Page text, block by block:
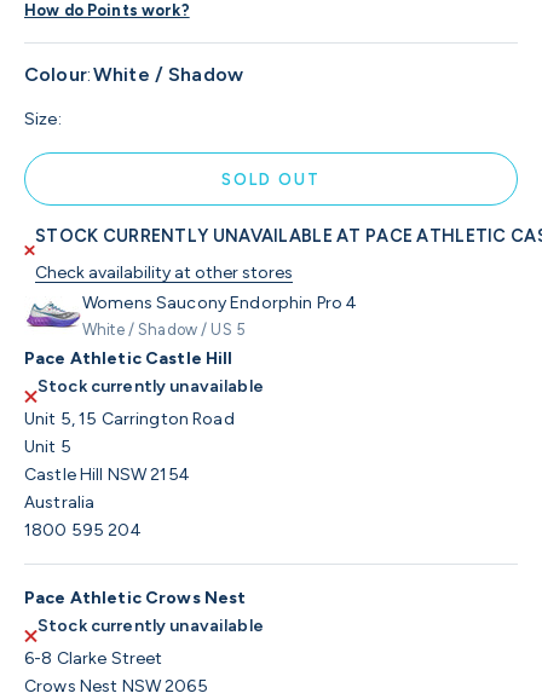
How do Points work?
Colour:White / Shadow
Size:
SOLD OUT
STOCK CURRENTLY UNAVAILABLE AT PACE ATHLETIC
Check availability at other stores
Womens Saucony Endorphin Pro 4
White / Shadow / US 5
Pace Athletic Castle Hill
Stock currently unavailable
Unit 5, 15 Carrington Road
Unit 5
Castle Hill NSW 2154
Australia
1800 595 204
Pace Athletic Crows Nest
Stock currently unavailable
6-8 Clarke Street
Crows Nest NSW 2065